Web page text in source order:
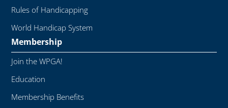
Rules of Handicapping
World Handicap System
Membership
Join the WPGA!
Education
Membership Benefits